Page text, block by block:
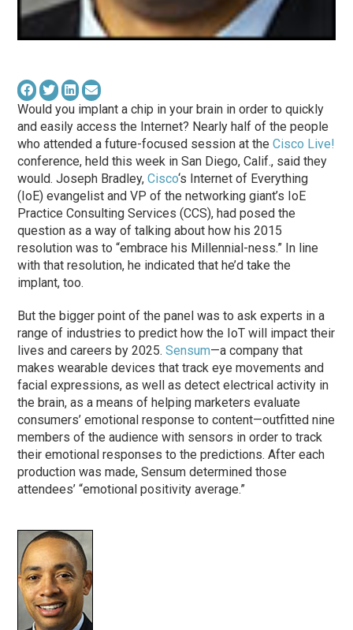
Would you implant a chip in your brain in order to quickly
and easily access the Internet? Nearly half of the people
who attended a future-focused session at theCisco Live!
conference, held this week in San Diego, Calif., said they
would. Joseph Bradley,Cisco‘s Internet of Everything
(IoE) evangelist and VP of the networking giant’s IoE
Practice Consulting Services (CCS), had posed the
question as a way of talking about how his 2015
resolution was to “embrace his Millennial-ness.” In line
with that resolution, he indicated that he’d take the
implant, too.
But the bigger point of the panel was to ask experts in a
range of industries to predict how the IoT will impact their
lives and careers by 2025.Sensum—a company that
makes wearable devices that track eye movements and
facial expressions, as well as detect electrical activity in
the brain, as a means of helping marketers evaluate
consumers’ emotional response to content—outfitted nine
members of the audience with sensors in order to track
their emotional responses to the predictions. After each
production was made, Sensum determined those
attendees’ “emotional positivity average.”